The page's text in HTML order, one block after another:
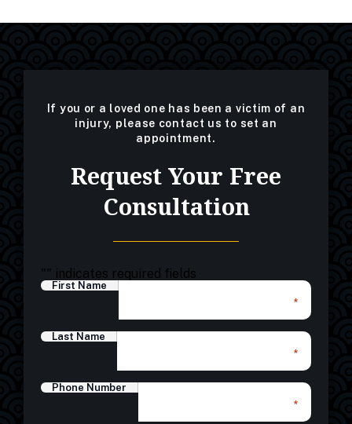
If you or a loved one has been a victim of an
injury, please contact us to set an
appointment.
Request Your Free
Consultation
"" indicates required fields
First Name
*
Last Name
*
Phone Number
*